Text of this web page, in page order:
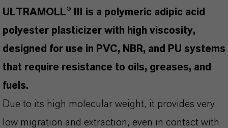
ULTRAMOLL® III is a polymeric adipic acid
polyester plasticizer with high viscosity,
designed for use in PVC, NBR, and PU systems
that require resistance to oils, greases, and
fuels.
Due to its high molecular weight, it provides very
low migration and extraction, even in contact with